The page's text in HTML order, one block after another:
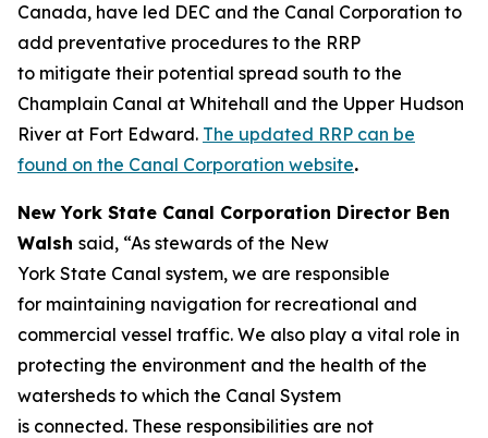
Canada, have led DEC and the Canal Corporation to
add preventative procedures to the RRP
to mitigate their potential spread south to the
Champlain Canal at Whitehall and the Upper Hudson
River at Fort Edward. The updated RRP can be
found on the Canal Corporation website.
New York State Canal Corporation Director Ben
Walsh said, “As stewards of the New
York State Canal system, we are responsible
for maintaining navigation for recreational and
commercial vessel traffic. We also play a vital role in
protecting the environment and the health of the
watersheds to which the Canal System
is connected. These responsibilities are not